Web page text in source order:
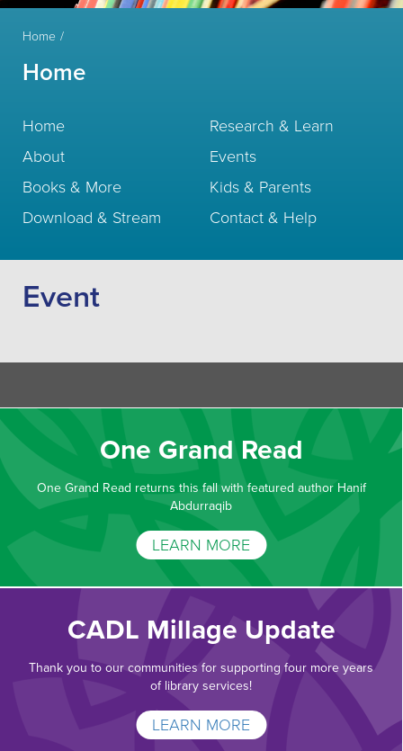
Home
Home
Home
About
Books & More
Download & Stream
Research & Learn
Events
Kids & Parents
Contact & Help
Event
One Grand Read
One Grand Read returns this fall with featured author Hanif
Abdurraqib
LEARN MORE
CADL Millage Update
Thank you to our communities for supporting four more years
of library services!
LEARN MORE